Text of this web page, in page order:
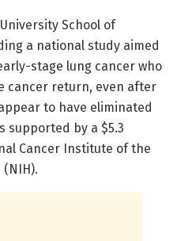
School of
a national study aimed
stage lung cancer who
cancer return, even after
to have eliminated
supported by a $5.3
Cancer Institute of the